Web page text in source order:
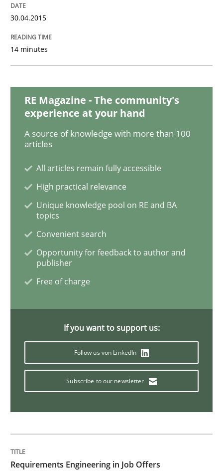
Requirements Engineering in Job
Who works in RE and what competences do they
16. September 2020 · 14 minutes read · 6 Comments
Evolving and Improving the
A Roadmap to Implementing Big Data Projects
Written byRavishankar Narayanan
29. February 2016 · 15 minutes read
Practice
30.04.2015
14 minutes
RE Magazine - The community's
experience at your hand
A source of knowledge with more than 100
articles
All articles remain fully accessible
High practical relevance
Unique knowledge pool on RE and BA
topics
Convenient search
Opportunity for feedback to author and
publisher
Free of charge
If you want to support us:
Follow us von LinkedIn
Subscribe to our newsletter
Requirements Engineering in Job Offers